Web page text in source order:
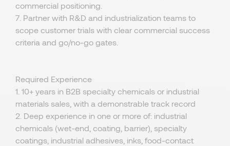
commercial positioning.
7. Partner with R&D and industrialization teams to
scope customer trials with clear commercial success
criteria and go/no-go gates.
Required Experience
1. 10+ years in B2B specialty chemicals or industrial
materials sales, with a demonstrable track record
2. Deep experience in one or more of: industrial
chemicals (wet-end, coating, barrier), specialty
coatings, industrial adhesives, inks, food-contact